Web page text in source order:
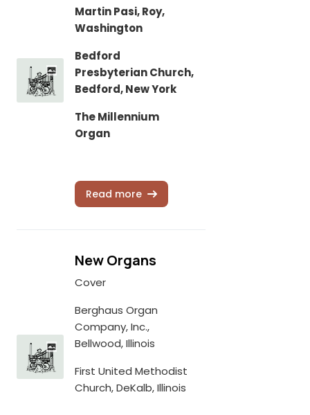
Martin Pasi, Roy,
Washington
Bedford
Presbyterian Church,
Bedford, New York
The Millennium
Organ
Read more
New Organs
Cover
Berghaus Organ
Company, Inc.,
Bellwood, Illinois
First United Methodist
Church, DeKalb, Illinois